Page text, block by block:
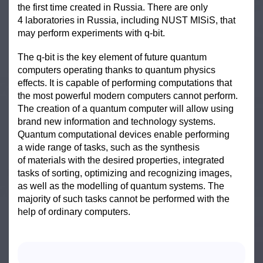
the first time created in Russia. There are only
4 laboratories in Russia, including NUST MISiS, that
may perform experiments with q-bit.
The q-bit is the key element of future quantum
computers operating thanks to quantum physics
effects. It is capable of performing computations that
the most powerful modern computers cannot perform.
The creation of a quantum computer will allow using
brand new information and technology systems.
Quantum computational devices enable performing
a wide range of tasks, such as the synthesis
of materials with the desired properties, integrated
tasks of sorting, optimizing and recognizing images,
as well as the modelling of quantum systems. The
majority of such tasks cannot be performed with the
help of ordinary computers.